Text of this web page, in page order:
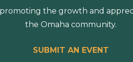
the growth and
the Omaha community.
SUBMIT AN EVENT